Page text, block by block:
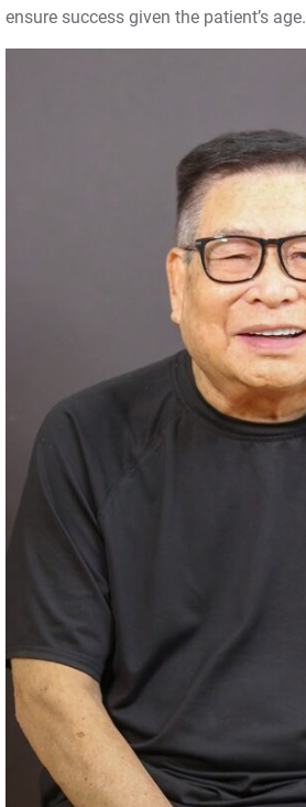
ensure success given the patient’s age.